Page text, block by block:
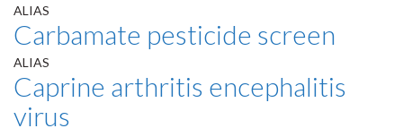
ALIAS
Carbamate pesticide screen
ALIAS
Caprine arthritis encephalitis
virus